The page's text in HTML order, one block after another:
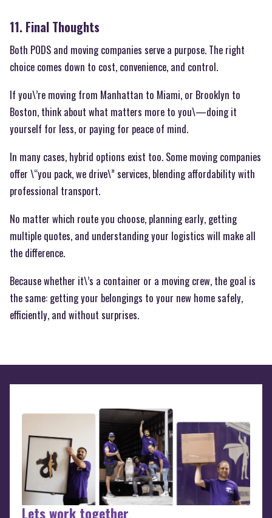
11. Final Thoughts
Both PODS and moving companies serve a purpose. The right
choice comes down to cost, convenience, and control.
If you\’re moving from Manhattan to Miami, or Brooklyn to
Boston, think about what matters more to you\—doing it
yourself for less, or paying for peace of mind.
In many cases, hybrid options exist too. Some moving companies
offer \“you pack, we drive\” services, blending affordability with
professional transport.
No matter which route you choose, planning early, getting
multiple quotes, and understanding your logistics will make all
the difference.
Because whether it\’s a container or a moving crew, the goal is
the same: getting your belongings to your new home safely,
efficiently, and without surprises.
Lets work together